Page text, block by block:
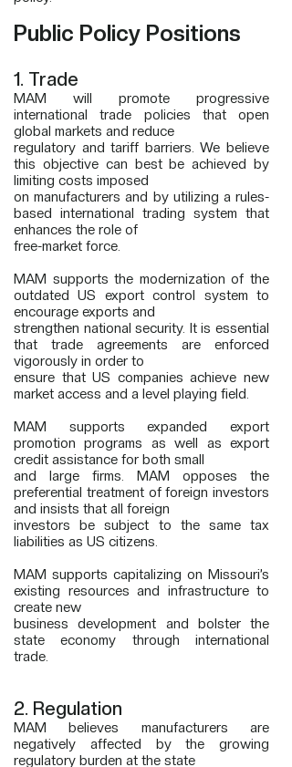
Public Policy Positions
1. Trade
MAM will promote progressive
international trade policies that open
global markets and reduce
regulatory and tariff barriers. We believe
this objective can best be achieved by
limiting costs imposed
on manufacturers and by utilizing a rules-
based international trading system that
enhances the role of
free-market force.
MAM supports the modernization of the
outdated US export control system to
encourage exports and
strengthen national security. It is essential
that trade agreements are enforced
vigorously in order to
ensure that US companies achieve new
market access and a level playing field.
MAM supports expanded export
promotion programs as well as export
credit assistance for both small
and large firms. MAM opposes the
preferential treatment of foreign investors
and insists that all foreign
investors be subject to the same tax
liabilities as US citizens.
MAM supports capitalizing on Missouri’s
existing resources and infrastructure to
create new
business development and bolster the
state economy through international
trade.
2. Regulation
MAM believes manufacturers are
negatively affected by the growing
regulatory burden at the state